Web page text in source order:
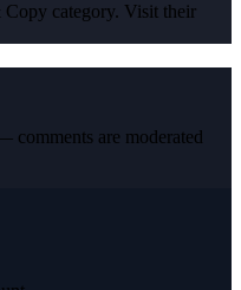
category. Visit their
comments are moderated